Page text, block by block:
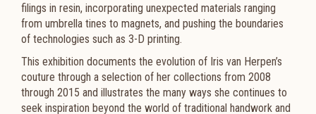
filings in resin, incorporating unexpected materials ranging
from umbrella tines to magnets, and pushing the boundaries
of technologies such as 3-D printing.
This exhibition documents the evolution of Iris van Herpen’s
couture through a selection of her collections from 2008
through 2015 and illustrates the many ways she continues to
seek inspiration beyond the world of traditional handwork and